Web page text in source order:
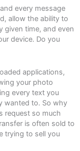
every message
allow the ability to
given time, and even
device. Do you
applications,
your photo
every text you
wanted to. So why
request so much
is often sold to
trying to sell you